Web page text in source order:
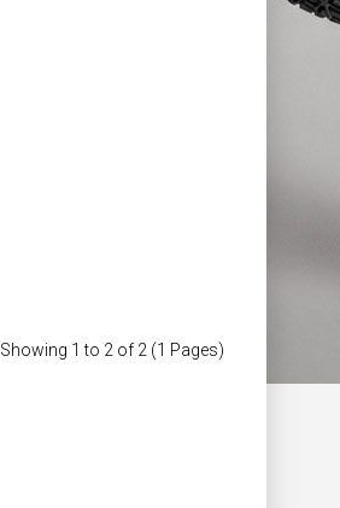
Add to Wish List
Showing 1 to 2 of 2 (1 Pages)